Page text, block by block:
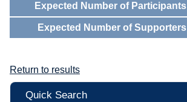
Expected Number of Participants
Expected Number of Supporters
Return to results
Quick Search